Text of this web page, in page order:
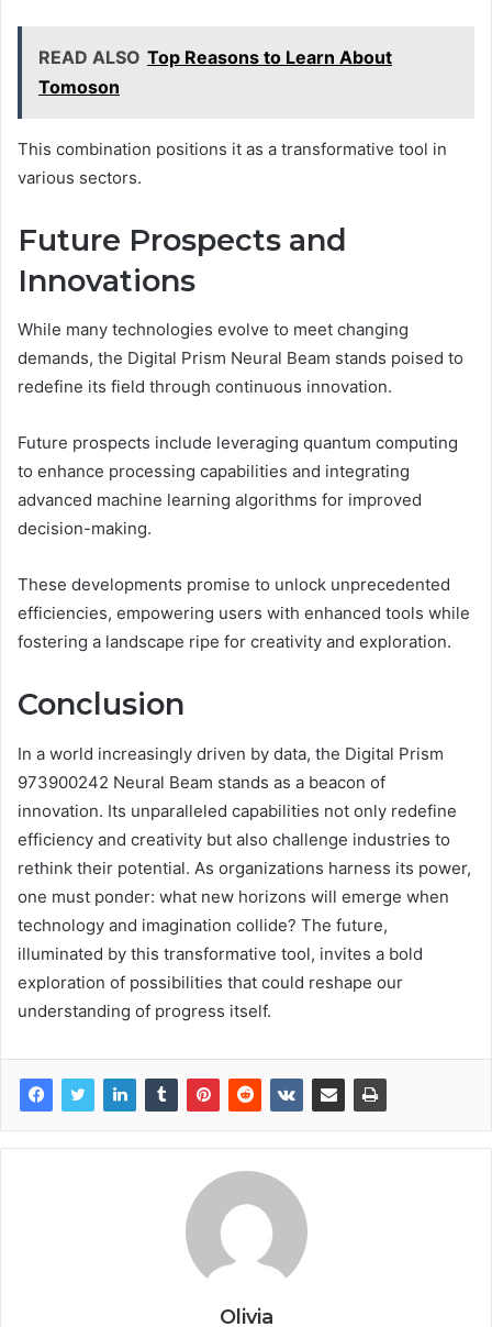
READ ALSO Top Reasons to Learn About
Tomoson
This combination positions it as a transformative tool in
various sectors.
Future Prospects and
Innovations
While many technologies evolve to meet changing
demands, the Digital Prism Neural Beam stands poised to
redefine its field through continuous innovation.
Future prospects include leveraging quantum computing
to enhance processing capabilities and integrating
advanced machine learning algorithms for improved
decision-making.
These developments promise to unlock unprecedented
efficiencies, empowering users with enhanced tools while
fostering a landscape ripe for creativity and exploration.
Conclusion
In a world increasingly driven by data, the Digital Prism
973900242 Neural Beam stands as a beacon of
innovation. Its unparalleled capabilities not only redefine
efficiency and creativity but also challenge industries to
rethink their potential. As organizations harness its power,
one must ponder: what new horizons will emerge when
technology and imagination collide? The future,
illuminated by this transformative tool, invites a bold
exploration of possibilities that could reshape our
understanding of progress itself.
Olivia